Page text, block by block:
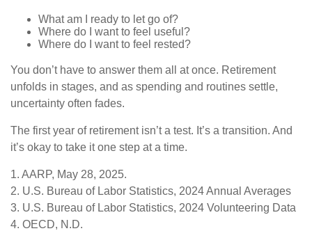
What am I ready to let go of?
Where do I want to feel useful?
Where do I want to feel rested?
You don’t have to answer them all at once. Retirement
unfolds in stages, and as spending and routines settle,
uncertainty often fades.
The first year of retirement isn’t a test. It’s a transition. And
it’s okay to take it one step at a time.
1. AARP, May 28, 2025.
2. U.S. Bureau of Labor Statistics, 2024 Annual Averages
3. U.S. Bureau of Labor Statistics, 2024 Volunteering Data
4. OECD, N.D.